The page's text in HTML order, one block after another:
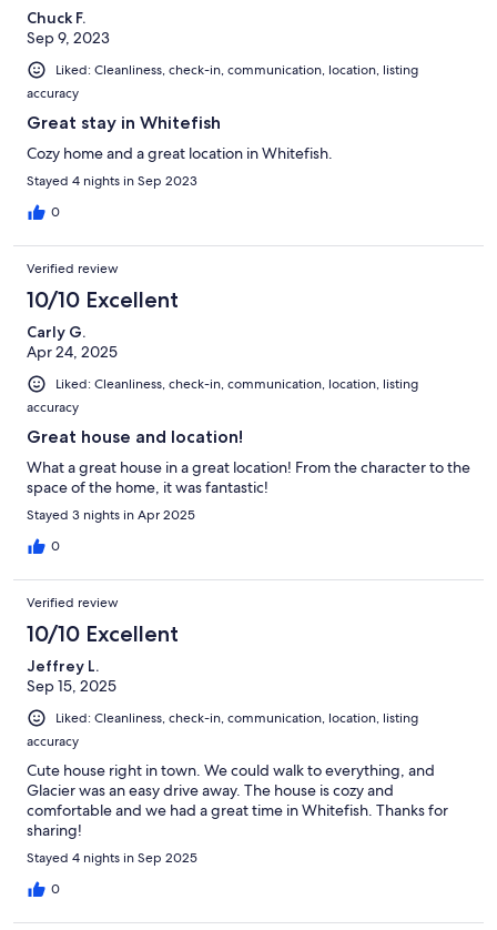
Chuck F.
Sep 9, 2023
Liked: Cleanliness, check-in, communication, location, listing
accuracy
Great stay in Whitefish
Cozy home and a great location in Whitefish.
Stayed 4 nights in Sep 2023
0
Verified review
10/10 Excellent
Carly G.
Apr 24, 2025
Liked: Cleanliness, check-in, communication, location, listing
accuracy
Great house and location!
What a great house in a great location! From the character to the
space of the home, it was fantastic!
Stayed 3 nights in Apr 2025
0
Verified review
10/10 Excellent
Jeffrey L.
Sep 15, 2025
Liked: Cleanliness, check-in, communication, location, listing
accuracy
Cute house right in town. We could walk to everything, and
Glacier was an easy drive away. The house is cozy and
comfortable and we had a great time in Whitefish. Thanks for
sharing!
Stayed 4 nights in Sep 2025
0